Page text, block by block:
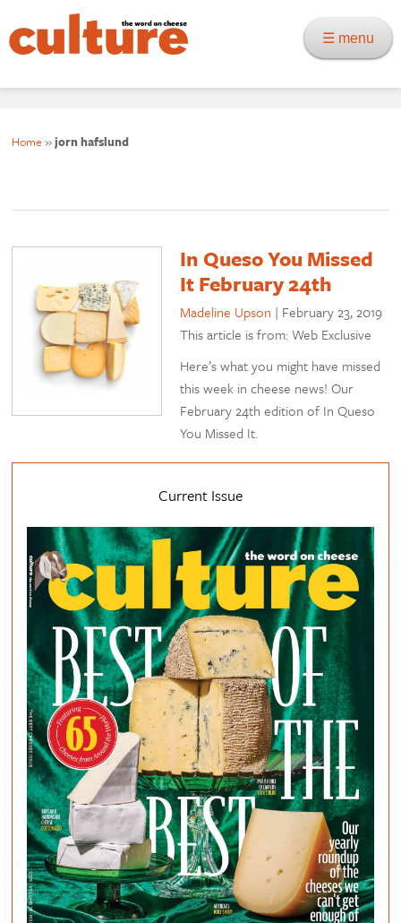
☰ menu
Home »jorn hafslund
In Queso You Missed
It February 24th
Madeline Upson | February 23, 2019
This article is from: Web Exclusive
Here’s what you might have missed
this week in cheese news! Our
February 24th edition of In Queso
You Missed It.
Current Issue